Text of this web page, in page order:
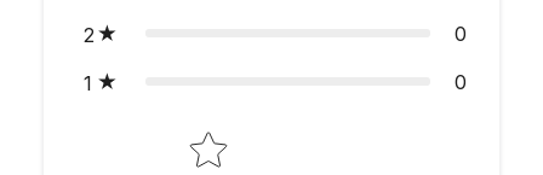
2 0
1 0
Star rating